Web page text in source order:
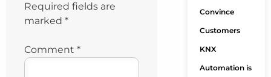
Required fields are
marked *
Comment *
Convince
Customers
KNX
Automation is